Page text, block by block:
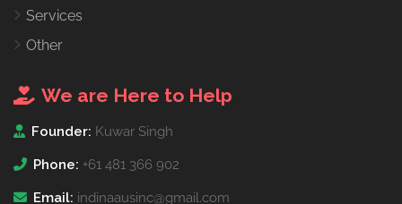
Services
Other
We are Here to Help
Founder: Kuwar Singh
Phone: +61 481 366 902
Email: indinaausinc@gmail.com